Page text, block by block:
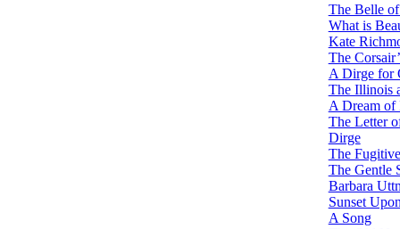
The Belle
What is
Kate
The
A Dirge for
The Illinois
A Dream of
The Letter
Dirge
The Fugitive
The Gentle
Barbara
Sunset
A Song